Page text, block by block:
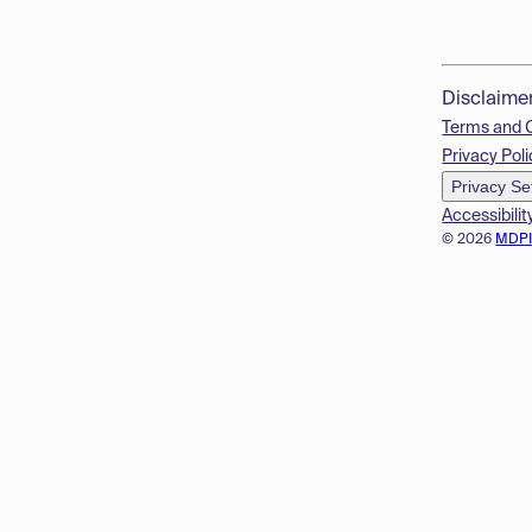
© 2026
Terms and
Privacy
Privacy